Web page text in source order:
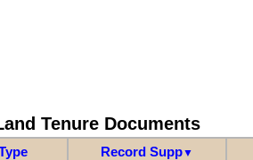
Tenure Documents
Record Supp▼